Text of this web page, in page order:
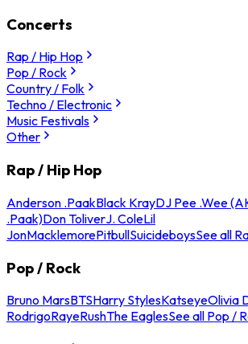
Concerts
Rap / Hip Hop
Pop / Rock
Country / Folk
Techno / Electronic
Music Festivals
Other
Rap / Hip Hop
Anderson .PaakBlack KrayDJ Pee .Wee
.Paak)Don ToliverJ. ColeLil
JonMacklemorePitbullSuicideboysSee all
Pop / Rock
Bruno MarsBTSHarry StylesKatseyeOlivia
RodrigoRayeRushThe EaglesSee all Pop /